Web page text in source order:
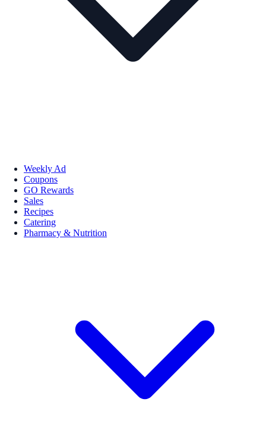
Weekly Ad
Coupons
GO Rewards
Sales
Recipes
Catering
Pharmacy & Nutrition